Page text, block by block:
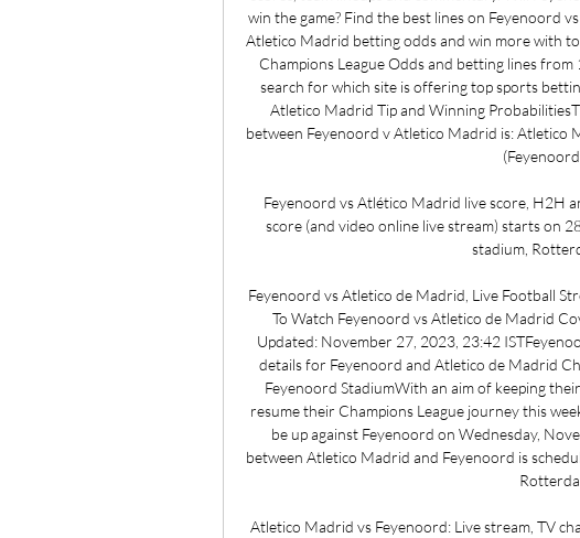
win the game? Find the best lines on Feyenoord
Atletico Madrid betting odds and win more with
Champions League Odds and betting lines
search for which site is offering top sports
Atletico Madrid Tip and Winning
between Feyenoord v Atletico Madrid is: Atletico
Feyenoord vs Atlético Madrid live score, H2H
score (and video online live stream) starts on
stadium,
Feyenoord vs Atletico de Madrid, Live Football
To Watch Feyenoord vs Atletico de Madrid
Updated: November 27, 2023, 23:42
details for Feyenoord and Atletico de Madrid
Feyenoord StadiumWith an aim of keeping
resume their Champions League journey this
be up against Feyenoord on Wednesday,
between Atletico Madrid and Feyenoord is
Atletico Madrid vs Feyenoord: Live stream, TV